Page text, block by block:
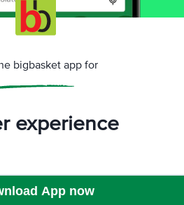
bigbasket app for
experience
App now